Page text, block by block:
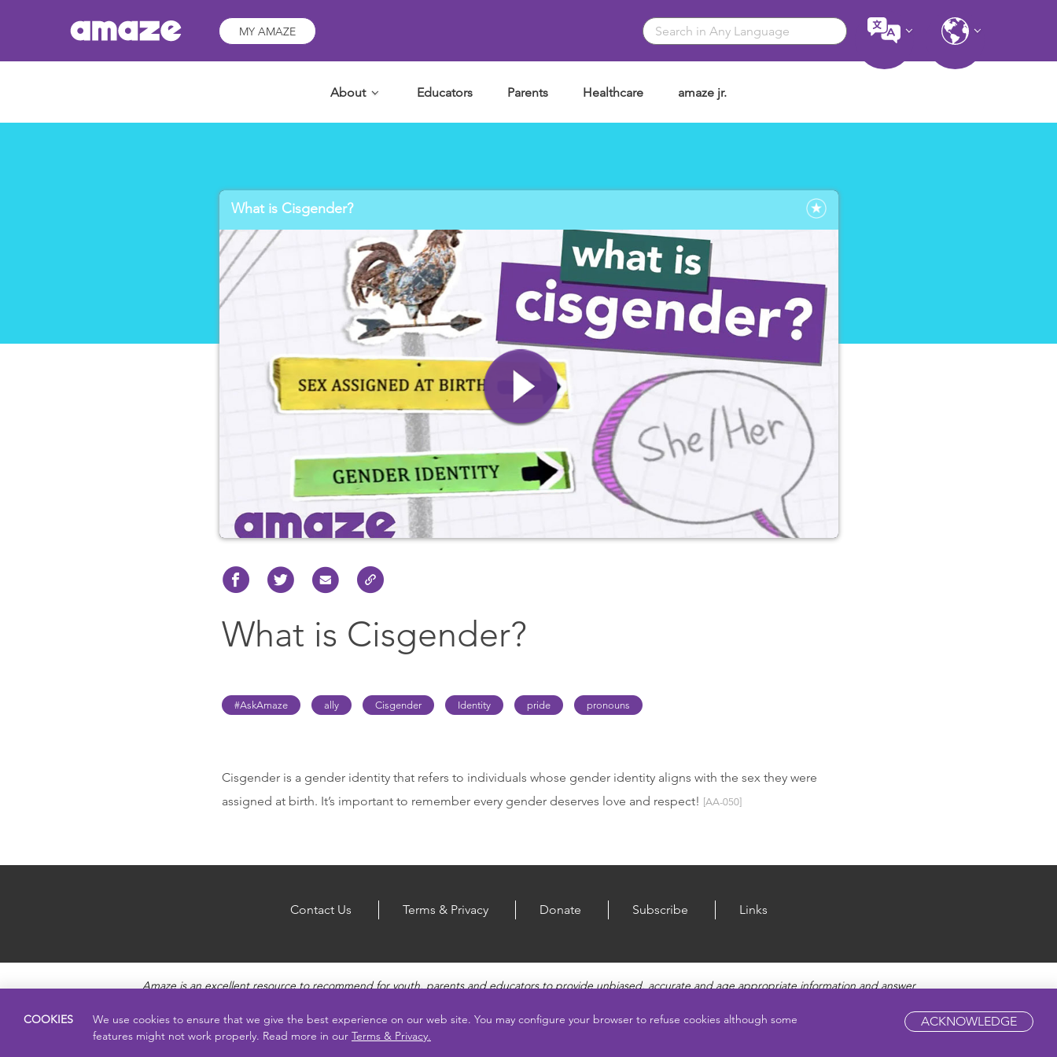
MY AMAZE
Educators Parents Healthcare amaze jr.
About
What is Cisgender?
What is Cisgender?
#AskAmaze ally Cisgender Identity pride pronouns
Cisgender is a gender identity that refers to individuals whose gender identity aligns with the sex they were
assigned at birth. It’s important to remember every gender deserves love and respect! [AA-050]
Contact Us Terms & Privacy Donate Subscribe Links
Amaze is an excellent resource to recommend for youth, parents and educators to provide unbiased, accurate and age appropriate information and answer
provides engaging educational videos and deeper resources about each topic.
COOKIES
We use cookies to ensure that we give the best experience on our web site. You may configure your browser to refuse cookies although some
features might not work properly. Read more in our Terms & Privacy.
ACKNOWLEDGE